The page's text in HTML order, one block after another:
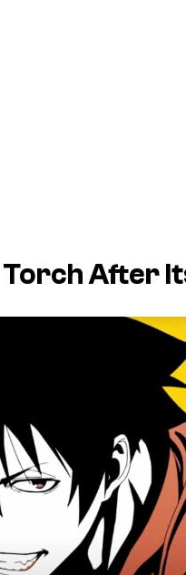
After